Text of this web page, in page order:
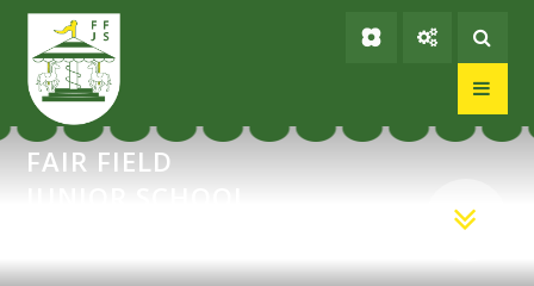
Skip to content ↓
FAIR FIELD